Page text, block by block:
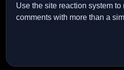
Use the site reaction system
comments with more than a